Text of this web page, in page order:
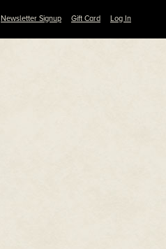
Newsletter Signup Gift Card Log In